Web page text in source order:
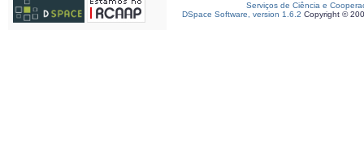
Serviços de Ciência e
DSpace Software, version 1.6.2 Copyright ©